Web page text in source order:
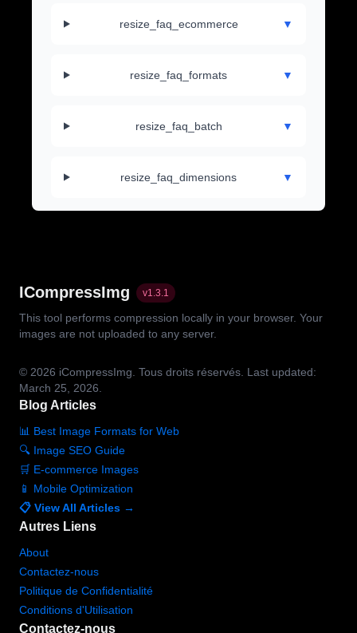
resize_faq_ecommerce ▼
resize_faq_formats ▼
resize_faq_batch ▼
resize_faq_dimensions ▼
ICompressImg v1.3.1
This tool performs compression locally in your browser. Your
images are not uploaded to any server.
© 2026 iCompressImg. Tous droits réservés. Last updated:
March 25, 2026.
Blog Articles
📊 Best Image Formats for Web
🔍 Image SEO Guide
🛒 E-commerce Images
📱 Mobile Optimization
📋 View All Articles →
Autres Liens
About
Contactez-nous
Politique de Confidentialité
Conditions d'Utilisation
Contactez-nous